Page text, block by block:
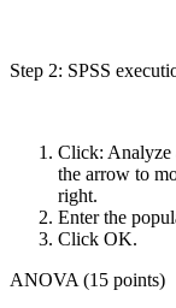
Step 2: SPSS
Click: Analyze
the arrow to
right.
Enter the
Click OK.
ANOVA (15 points)